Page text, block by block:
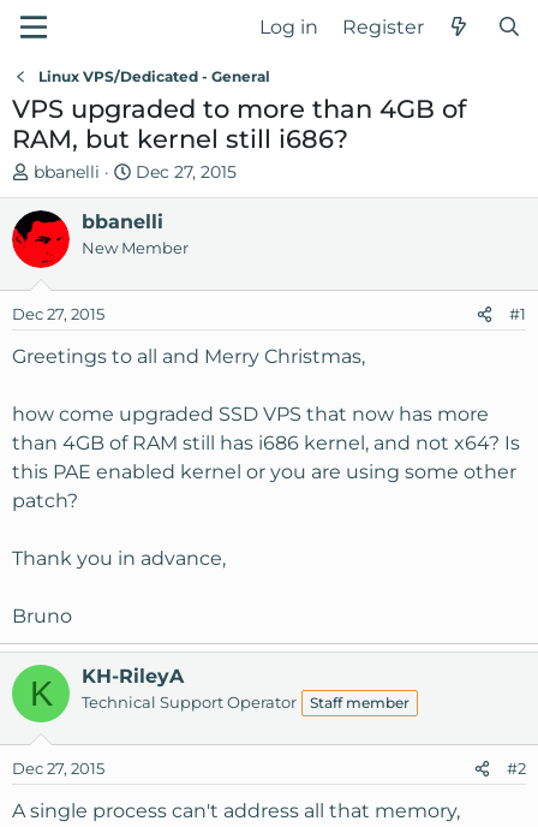
Log in Register
Linux VPS/Dedicated - General
VPS upgraded to more than 4GB of
RAM, but kernel still i686?
T
h
r
e
a
s
t
t
e
r
bbanelli
S
t
a
r
d
t
Dec 27, 2015
bbanelli
New Member
Dec 27, 2015 #1
Greetings to all and Merry Christmas,
how come upgraded SSD VPS that now has more
than 4GB of RAM still has i686 kernel, and not x64? Is
this PAE enabled kernel or you are using some other
patch?
Thank you in advance,
Bruno
K KH-RileyA
Technical Support Operator Staff member
Dec 27, 2015 #2
A single process can't address all that memory,